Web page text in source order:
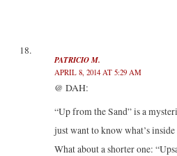
PATRICIO M.
APRIL 8, 2014 AT 5:29 AM
@ DAH:
“Up from the Sand” is a
just want to know what’s
What about a shorter one: